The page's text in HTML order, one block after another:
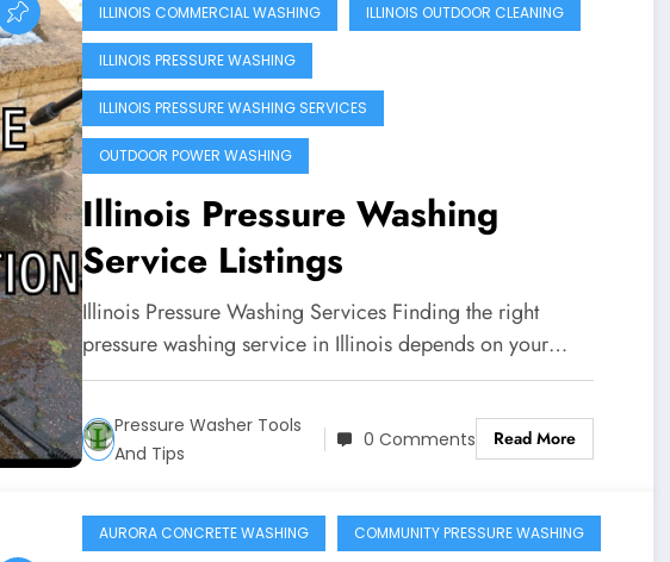
ILLINOIS COMMERCIAL WASHING ILLINOIS OUTDOOR CLEANING
ILLINOIS PRESSURE WASHING
ILLINOIS PRESSURE WASHING SERVICES
OUTDOOR POWER WASHING
Illinois Pressure Washing
Service Listings
Illinois Pressure Washing Services Finding the right
pressure washing service in Illinois depends on your…
Pressure Washer Tools
And Tips
0 Comments Read More
AURORA CONCRETE WASHING COMMUNITY PRESSURE WASHING